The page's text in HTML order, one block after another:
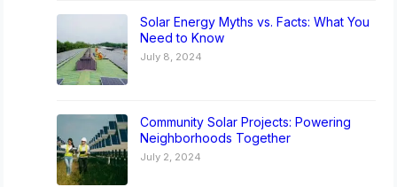
Solar Energy Myths vs. Facts: What You
Need to Know
July 8, 2024
Community Solar Projects: Powering
Neighborhoods Together
July 2, 2024